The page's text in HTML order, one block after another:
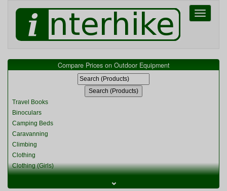
Toggle
Compare Prices on Outdoor Equipment
Travel Books
Binoculars
Camping Beds
Caravanning
Climbing
Clothing
Clothing (Girls)
Clothing (Womens)
⌄